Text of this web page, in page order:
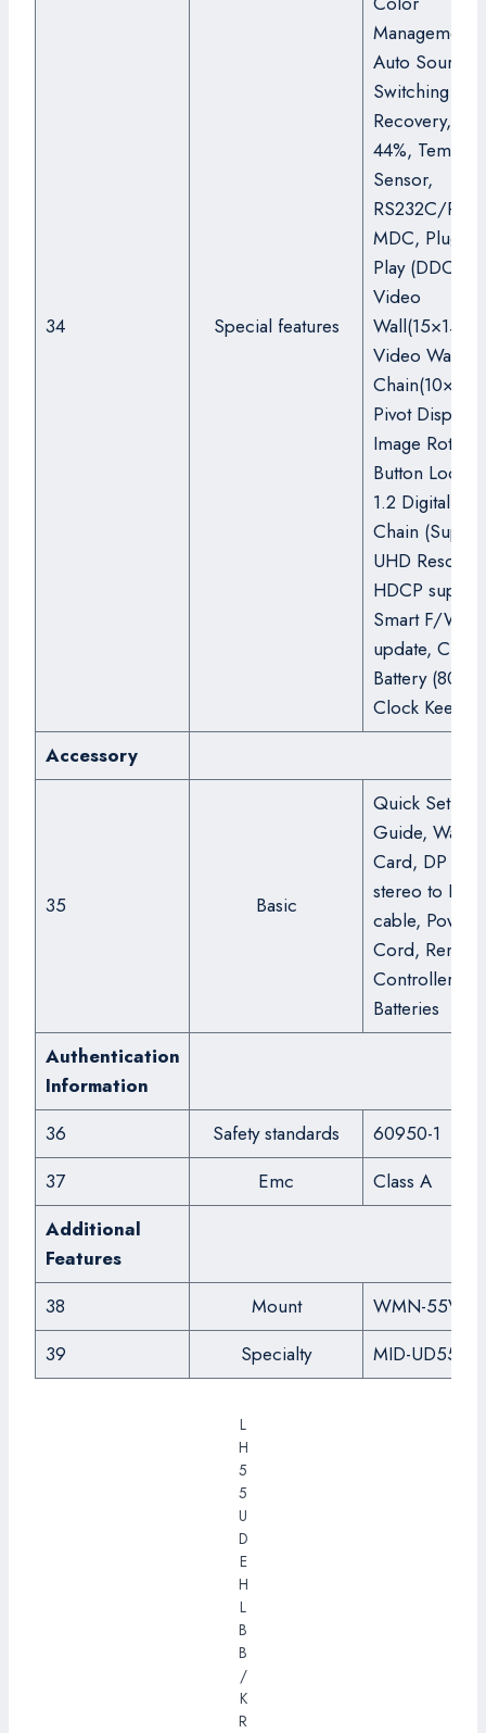
34 Special features
Management),
Auto Source
Switching &
Recovery,
44%,
Sensor,
RS232C/RJ45
MDC, Plug
Play (DDC2B),
Video
Video Wall
Chain(10×10),
Pivot Display,
Image
Button Lock,
1.2 Digital
Chain
UHD
HDCP
Smart F/W
update, Clock
Battery (80hrs
Clock
Accessory
35 Basic
Quick Setup
Guide,
Card, DP
stereo to DB9
cable, Power
Cord, Remote
Controller,
Batteries
Authentication
Information
36
Safety standards
60950-1
37
Emc
Class A
Additional
Features
38
Mount
WMN-55VD
39
Specialty MID-UD55DS
L
H
5
5
U
D
E
H
L
B
B
/
K
R